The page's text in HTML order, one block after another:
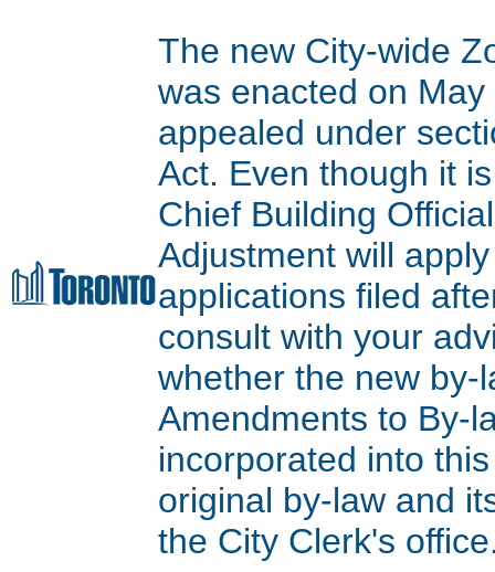
The new City-wide
was enacted on
appealed under
Act. Even though it
Chief Building
Adjustment will
applications filed
consult with your
whether the new by-
Amendments to By-
incorporated into
original by-law and
the City Clerk's